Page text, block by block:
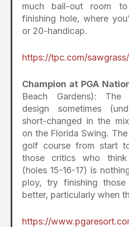
much bail-out room
finishing hole, where
or 20-handicap.
https://tpc.com/sawgrass/
Champion at PGA
Beach Gardens): The
design sometimes
short-changed in the
on the Florida Swing.
golf course from start
those critics who
(holes 15-16-17) is
ploy, try finishing
better, particularly when
https://